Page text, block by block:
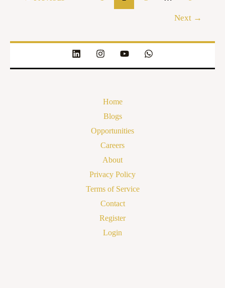
Next →
Home
Blogs
Opportunities
Careers
About
Privacy Policy
Terms of Service
Contact
Register
Login